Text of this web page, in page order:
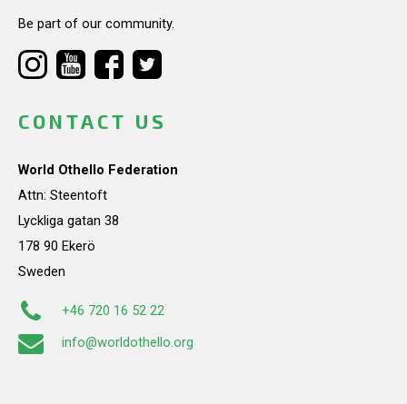
Be part of our community.
CONTACT US
World Othello Federation
Attn: Steentoft
Lyckliga gatan 38
178 90 Ekerö
Sweden
+46 720 16 52 22
info@worldothello.org